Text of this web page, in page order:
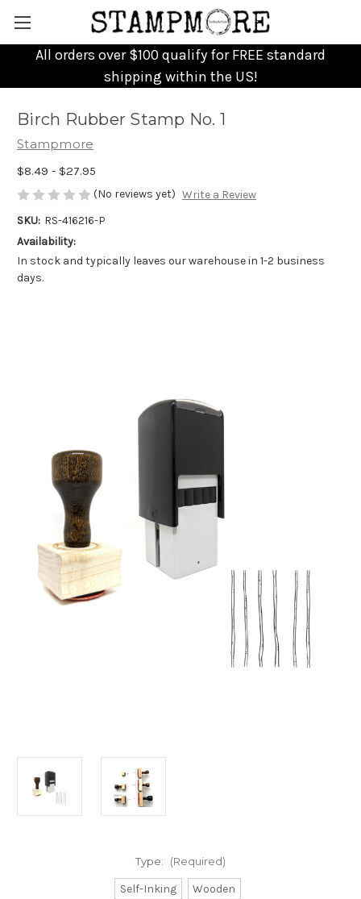
All orders over $100 qualify for FREE standard
shipping within the US!
Birch Rubber Stamp No. 1
Stampmore
$8.49 - $27.95
(No reviews yet) Write a Review
SKU: RS-416216-P
Availability:
In stock and typically leaves our warehouse in 1-2 business
days.
Type: (Required)
Self-Inking Wooden